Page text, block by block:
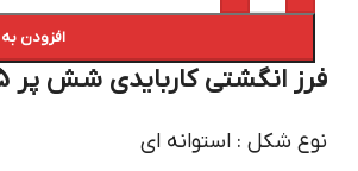
افزودن
فرز انگشتی کاربایدی شش پر R 0.5 سایز 20 الی 21 :
نوع شکل : استوانه ای